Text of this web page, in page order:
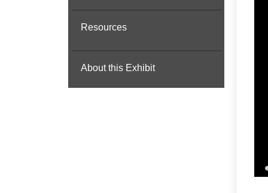
Resources
About this Exhibit